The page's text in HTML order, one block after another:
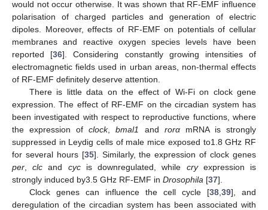
would not occur otherwise. It was shown that RF-EMF influence
polarisation of charged particles and generation of electric
dipoles. Moreover, effects of RF-EMF on potentials of cellular
membranes and reactive oxygen species levels have been
reported [36]. Considering constantly growing intensities of
electromagnetic fields used in urban areas, non-thermal effects
of RF-EMF definitely deserve attention.
There is little data on the effect of Wi-Fi on clock gene
expression. The effect of RF-EMF on the circadian system has
been investigated with respect to reproductive functions, where
the expression ofclock,bmal1 and rorαmRNA is strongly
suppressed in Leydig cells of male mice exposed to1.8 GHz RF
for several hours [35]. Similarly, the expression of clock genes
per ,clc and cycis downregulated, while cryexpression is
strongly induced by3.5 GHz RF-EMF in Drosophila [37].
Clock genes can influence the cell cycle [38, 39], and
deregulation of the circadian system has been associated with